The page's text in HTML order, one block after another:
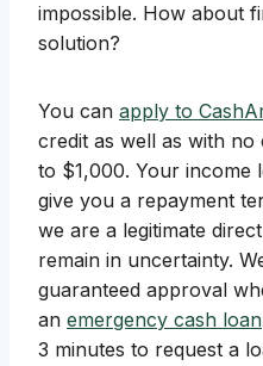
impossible. How about
solution?
You can apply to
credit as well as with
to $1,000. Your income
give you a repayment
we are a legitimate
remain in uncertainty.
guaranteed approval
an emergency cash loan
3 minutes to request a